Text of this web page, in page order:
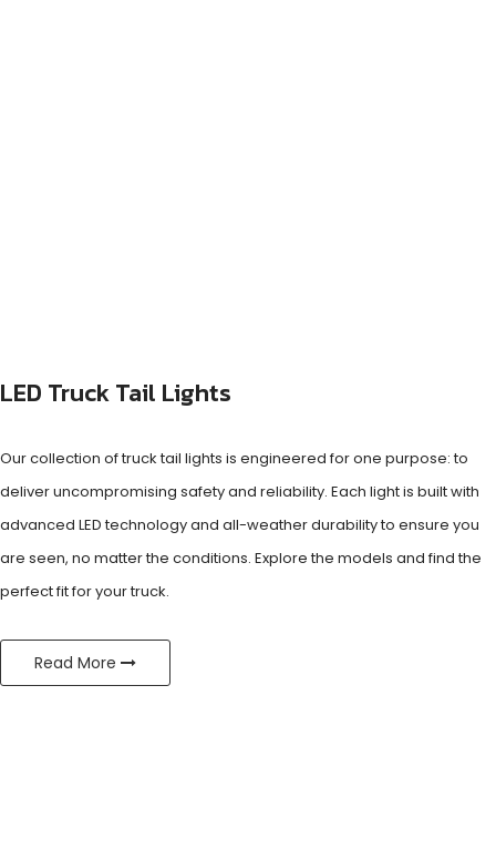
LED Truck Tail Lights
Our collection of truck tail lights is engineered for one purpose: to
deliveruncompromising safety and reliability. Each light is built with
advanced LED technology and all-weather durability to ensure you
are seen, no matter the conditions. Explore the models and find the
perfect fit foryour truck.
Read More